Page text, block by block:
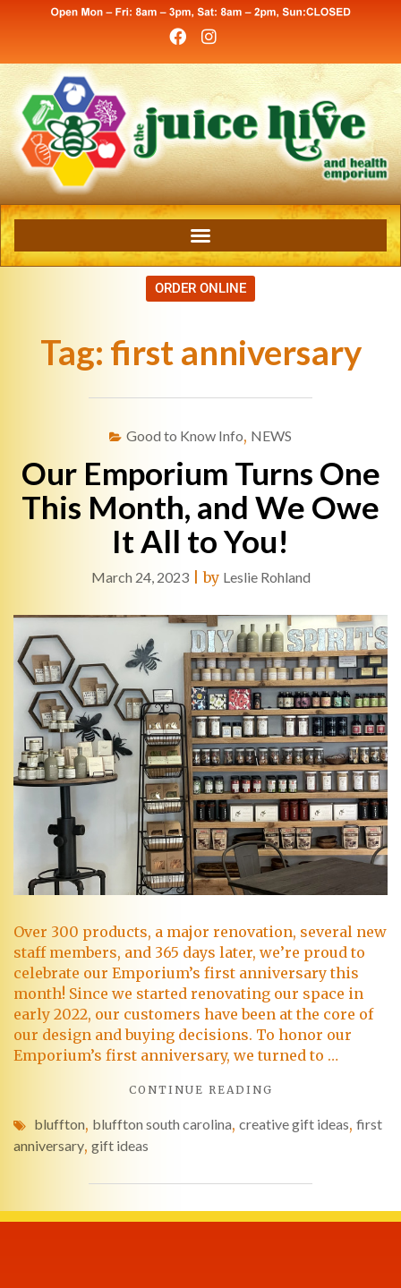
ORDER ONLINE
Tag: first anniversary
Good to Know Info, NEWS
Our Emporium Turns One
This Month, and We Owe
It All to You!
March 24, 2023|by Leslie Rohland
Over 300 products, a major renovation, several new
staff members, and 365 days later, we’re proud to
celebrate our Emporium’s first anniversary this
month! Since we started renovating our space in
early 2022, our customers have been at the core of
our design and buying decisions. To honor our
Emporium’s first anniversary, we turned to …
CONTINUE READING
bluffton, bluffton south carolina, creative gift ideas, first
anniversary, gift ideas